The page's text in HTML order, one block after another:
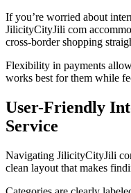
If you’re worried about
JilicityCityJili com
cross-border shopping
Flexibility in payments
works best for them while
User-Friendly
Service
Navigating JilicityCityJili
clean layout that makes